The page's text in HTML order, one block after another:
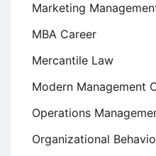
Marketing
MBA Career
Mercantile Law
Modern Management
Operations
Organizational